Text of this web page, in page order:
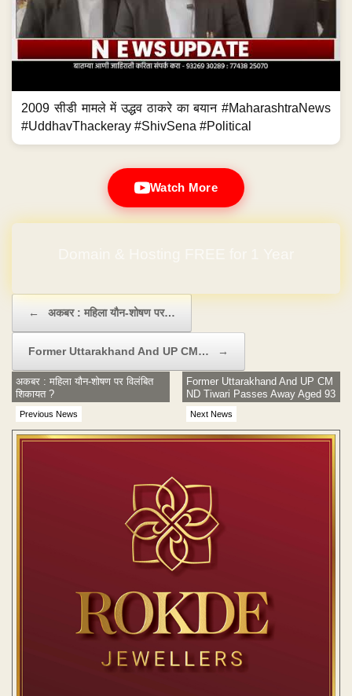
2009 सीडी मामले में उद्धव ठाकरे का बयान #MaharashtraNews
#UddhavThackeray #ShivSena #Political
Watch More
← अकबर : महिला यौन-शोषण पर…
Former Uttarakhand And UP CM… →
Previous News
अकबर : महिला यौन-शोषण पर विलंबित
शिकायत ?
Next News
Former Uttarakhand And UP CM
ND Tiwari Passes Away Aged 93